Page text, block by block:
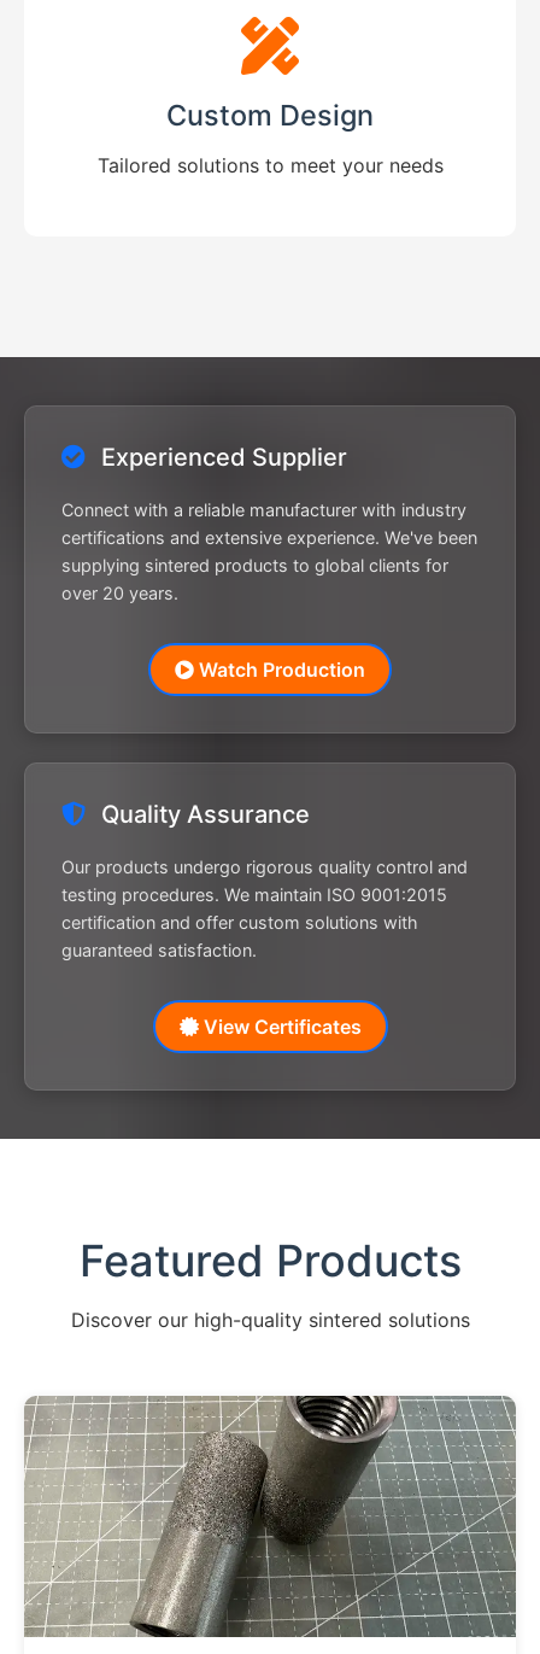
Custom Design
Tailored solutions to meet your needs
Experienced Supplier
Connect with a reliable manufacturer with industry
certifications and extensive experience. We've been
supplying sintered products to global clients for
over 20 years.
Watch Production
Quality Assurance
Our products undergo rigorous quality control and
testing procedures. We maintain ISO 9001:2015
certification and offer custom solutions with
guaranteed satisfaction.
View Certificates
Featured Products
Discover our high-quality sintered solutions